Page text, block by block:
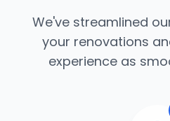
We've streamlined
your renovations
experience as